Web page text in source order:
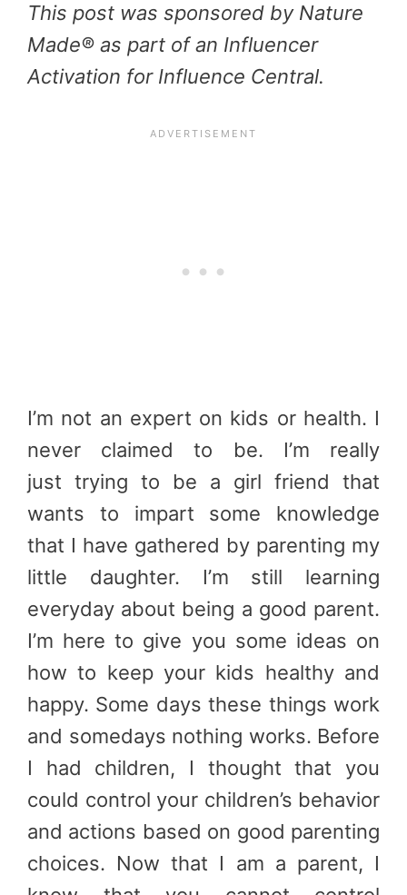
This post was sponsored by Nature
Made® as part of an Influencer
Activation for Influence Central.
I’m not an expert on kids or health. I
never claimed to be. I’m really
just trying to be a girl friend that
wants to impart some knowledge
that I have gathered by parenting my
little daughter. I’m still learning
everyday about being a good parent.
I’m here to give you some ideas on
how to keep your kids healthy and
happy. Some days these things work
and somedays nothing works. Before
I had children, I thought that you
could control your children’s behavior
and actions based on good parenting
choices. Now that I am a parent, I